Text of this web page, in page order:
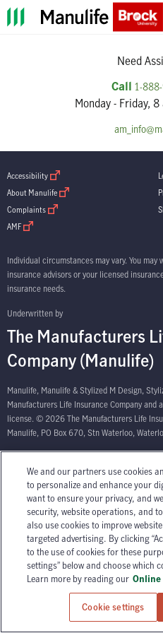
Need
Call 1-
Monday - Friday,
Accessibility open in new window
About Manulife open in new window
Complaints open in new window
AMF open in new window
Individual circumstances may vary. You
insurance advisors or your licensed
insurance needs.
Underwritten by
The Manufacturers
Company (Manulife)
Manulife, Manulife & Stylized M Design,
Manufacturers Life Insurance Company
license. © 2026 The Manufacturers Life
Manulife, PO Box 670, Stn Waterloo,
We and our partners use cookies
to personalize and enhance your
want to ensure your privacy, and
security, website operations, and
also use cookies to improve
targeted advertising. By clicking
to the use of cookies for these
settings” below and choose which
Learn more by reading our Online
Cookie settings